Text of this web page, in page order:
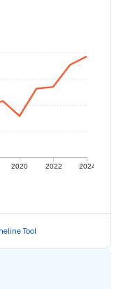
2020 2022 2024
Tool